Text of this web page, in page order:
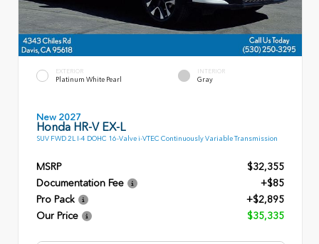
EXTERIOR
Platinum White Pearl
INTERIOR
Gray
New 2027
Honda HR-V EX-L
SUV FWD 2L I-4 DOHC 16-Valve i-VTEC Continuously Variable Transmission
MSRP
$32,355
Documentation Fee
+$85
Pro Pack
+$2,895
Our Price
$35,335